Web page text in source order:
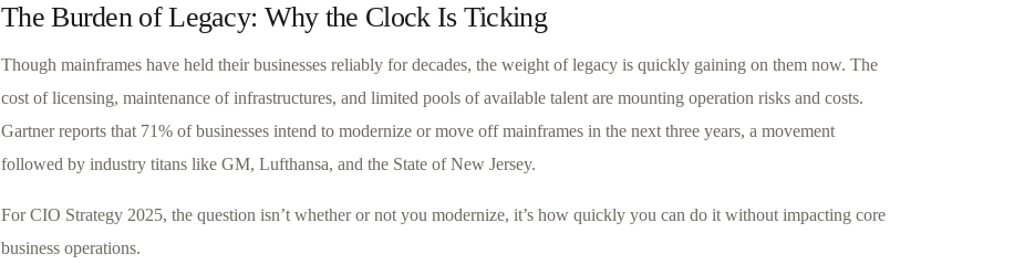
The Burden of Legacy: Why the Clock Is Ticking
Though mainframes have held their businesses reliably for decades, the weight of legacy is quickly gaining on them now. The
cost of licensing, maintenance of infrastructures, and limited pools of available talent are mounting operation risks and costs.
Gartner reports that 71% of businesses intend to modernize or move off mainframes in the next three years, a movement
followed by industry titans like GM, Lufthansa, and the State of New Jersey.
For CIO Strategy 2025, the question isn’t whether or not you modernize, it’s how quickly you can do it without impacting core
business operations.